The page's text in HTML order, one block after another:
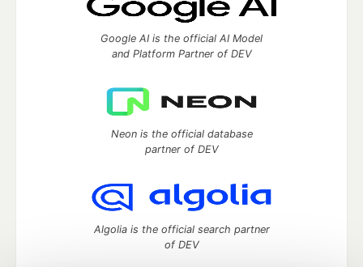
Google AI is the official AI Model
and Platform Partner of DEV
Neon is the official database
partner of DEV
Algolia is the official search partner
of DEV